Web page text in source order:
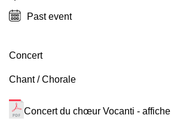
Past event
Concert
Chant / Chorale
Concert du chœur Vocanti - affiche